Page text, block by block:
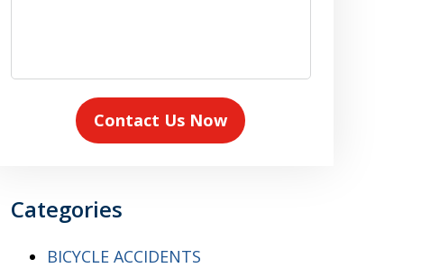
Contact Us Now
Categories
BICYCLE ACCIDENTS